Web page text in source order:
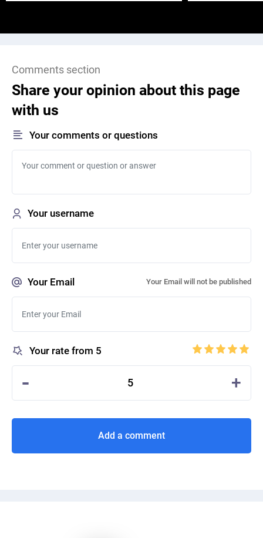
Comments section
Share your opinion about this page
with us
Your comments or questions
Your username
Your Email Your Email will not be published
Your rate from 5
- 5 +
Add a comment